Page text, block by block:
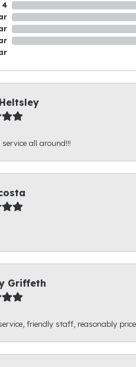
4
service all around!!!
Griffeth
friendly staff, reasonably